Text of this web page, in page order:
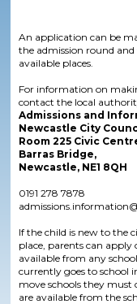
An application can be
the admission round
available places.
For information on
contact the local
Admissions and
Newcastle City
Room 225 Civic
Barras Bridge,
Newcastle, NE1 8QH
0191 278 7878
If the child is new to the
place, parents can
available from any
currently goes to school
move schools they must
are available from the